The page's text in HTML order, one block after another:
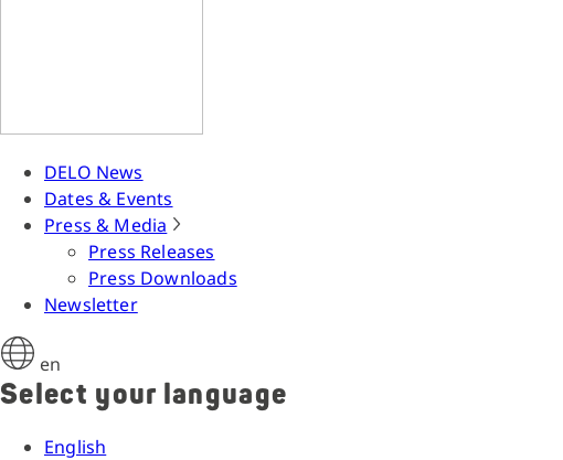
DELO News
Dates & Events
Press & Media
Press Releases
Press Downloads
Newsletter
en
Select your language
English